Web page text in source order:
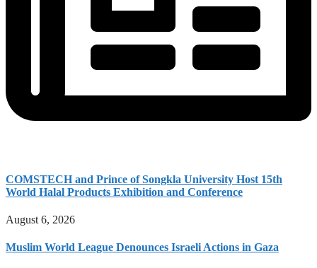
COMSTECH and Prince of Songkla University Host 15th
World Halal Products Exhibition and Conference
August 6, 2026
Muslim World League Denounces Israeli Actions in Gaza